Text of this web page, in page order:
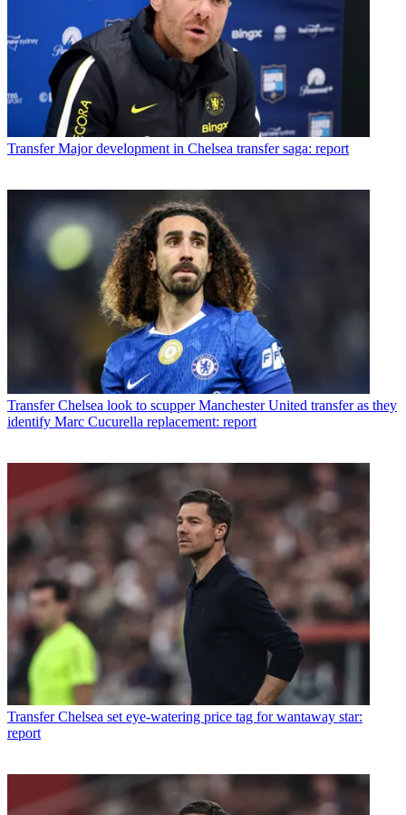
Transfer Major development in Chelsea transfer saga: report
Transfer Chelsea look to scupper Manchester United transfer as they
identify Marc Cucurella replacement: report
Transfer Chelsea set eye-watering price tag for wantaway star:
report